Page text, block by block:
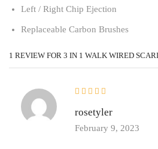
Left / Right Chip Ejection
Replaceable Carbon Brushes
1 REVIEW FOR 3 IN 1 WALK WIRED
rosetyler
February 9, 2023